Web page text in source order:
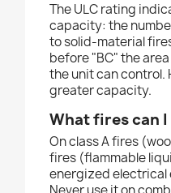
The ULC rating
capacity: the
to solid-material
before "BC" the
the unit can control.
greater capacity.
What fires can I
On class A fires
fires (flammable
energized electrical